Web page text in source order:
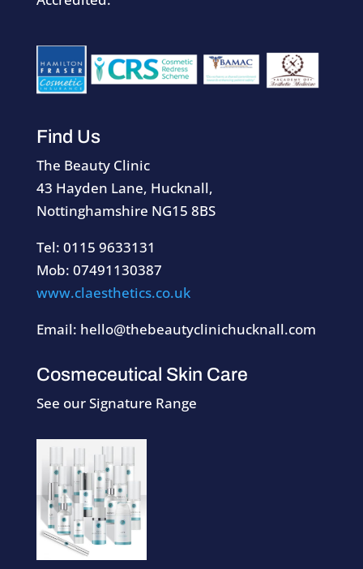
Find Us
The Beauty Clinic
43 Hayden Lane, Hucknall,
Nottinghamshire NG15 8BS
Tel: 0115 9633131
Mob: 07491130387
www.claesthetics.co.uk
Email: hello@thebeautyclinichucknall.com
Cosmeceutical Skin Care
See our Signature Range